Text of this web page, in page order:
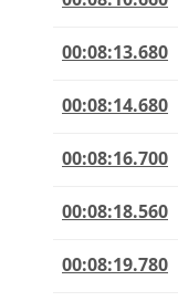
00:08:13.680
00:08:14.680
00:08:16.700
00:08:18.560
00:08:19.780